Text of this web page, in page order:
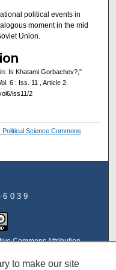
political events in
moment in the mid
Union.
Is Khatami Gorbachev?,"
6 : Iss. 11 , Article 2.
iss11/2
Political Science Commons
Commons Attribution-
to make our site